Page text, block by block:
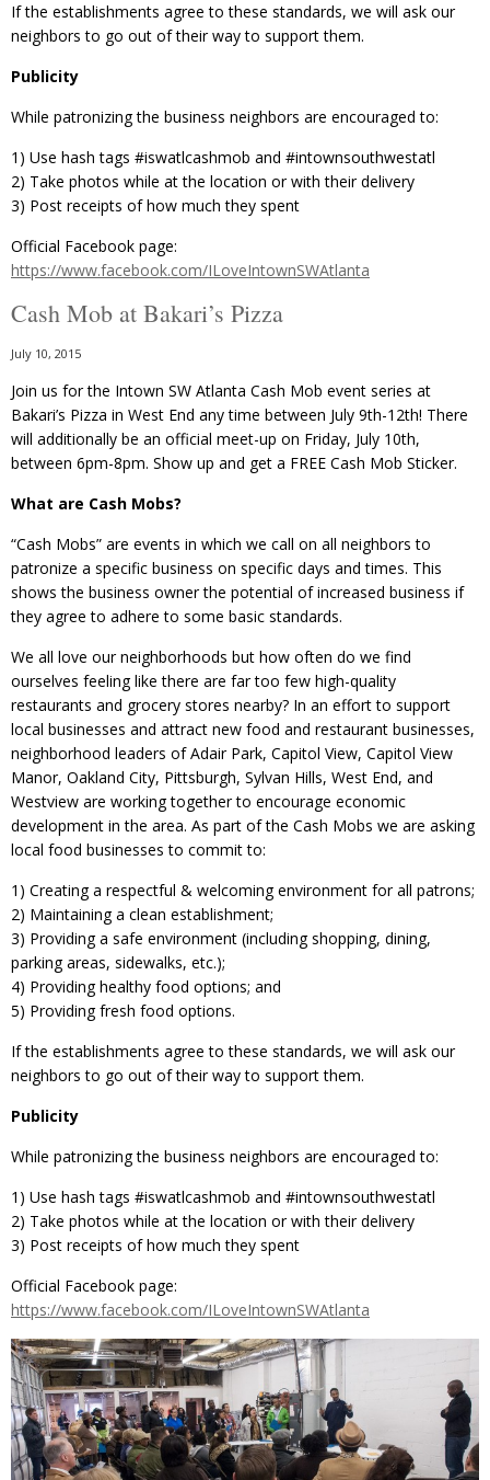
If the establishments agree to these standards, we will ask our
neighbors to go out of their way to support them.
Publicity
While patronizing the business neighbors are encouraged to:
1) Use hash tags ‪#‎iswatlcashmob‬ and ‪#‎intownsouthwestatl
2) Take photos while at the location or with their delivery
3) Post receipts of how much they spent
Official Facebook page:
https://www.facebook.com/ILoveIntownSWAtlanta
Cash Mob at Bakari’s Pizza
July 10, 2015
Join us for the Intown SW Atlanta Cash Mob event series at
Bakari’s Pizza in West End any time between July 9th-12th! There
will additionally be an official meet-up on Friday, July 10th,
between 6pm-8pm. Show up and get a FREE Cash Mob Sticker.
What are Cash Mobs?
“Cash Mobs” are events in which we call on all neighbors to
patronize a specific business on specific days and times. This
shows the business owner the potential of increased business if
they agree to adhere to some basic standards.
We all love our neighborhoods but how often do we find
ourselves feeling like there are far too few high-quality
restaurants and grocery stores nearby? In an effort to support
local businesses and attract new food and restaurant businesses,
neighborhood leaders of Adair Park, Capitol View, Capitol View
Manor, Oakland City, Pittsburgh, Sylvan Hills, West End, and
Westview are working together to encourage economic
development in the area. As part of the Cash Mobs we are asking
local food businesses to commit to:
1) Creating a respectful & welcoming environment for all patrons;
2) Maintaining a clean establishment;
3) Providing a safe environment (including shopping, dining,
parking areas, sidewalks, etc.);
4) Providing healthy food options; and
5) Providing fresh food options.
If the establishments agree to these standards, we will ask our
neighbors to go out of their way to support them.
Publicity
While patronizing the business neighbors are encouraged to:
1) Use hash tags ‪#‎iswatlcashmob‬ and ‪#‎intownsouthwestatl
2) Take photos while at the location or with their delivery
3) Post receipts of how much they spent
Official Facebook page:
https://www.facebook.com/ILoveIntownSWAtlanta